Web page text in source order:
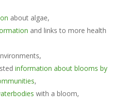
about algae,
and links to more health
information about blooms by
,
with a bloom,